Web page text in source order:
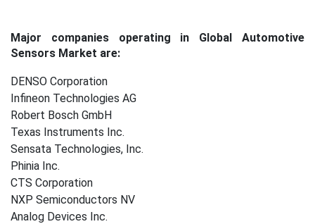
Major companies operating in Global Automotive
Sensors Market are:
DENSO Corporation
Infineon Technologies AG
Robert Bosch GmbH
Texas Instruments Inc.
Sensata Technologies, Inc.
Phinia Inc.
CTS Corporation
NXP Semiconductors NV
Analog Devices Inc.